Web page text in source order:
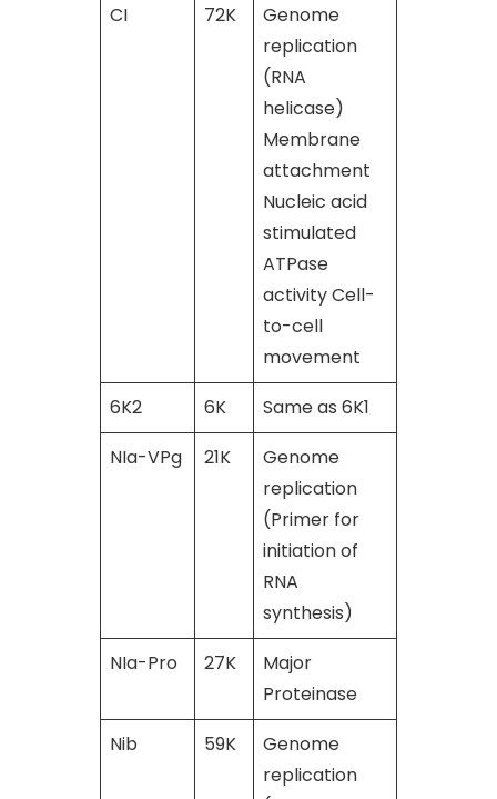
CI 72K
Genome
replication
(RNA
helicase)
Membrane
attachment
Nucleic acid
stimulated
ATPase
activity Cell-
to-cell
movement
6K2 6K Same as 6K1
NIa-VPg
21K
Genome
replication
(Primer for
initiation of
RNA
synthesis)
NIa-Pro 27K
Major
Proteinase
Nib 59K
Genome
replication